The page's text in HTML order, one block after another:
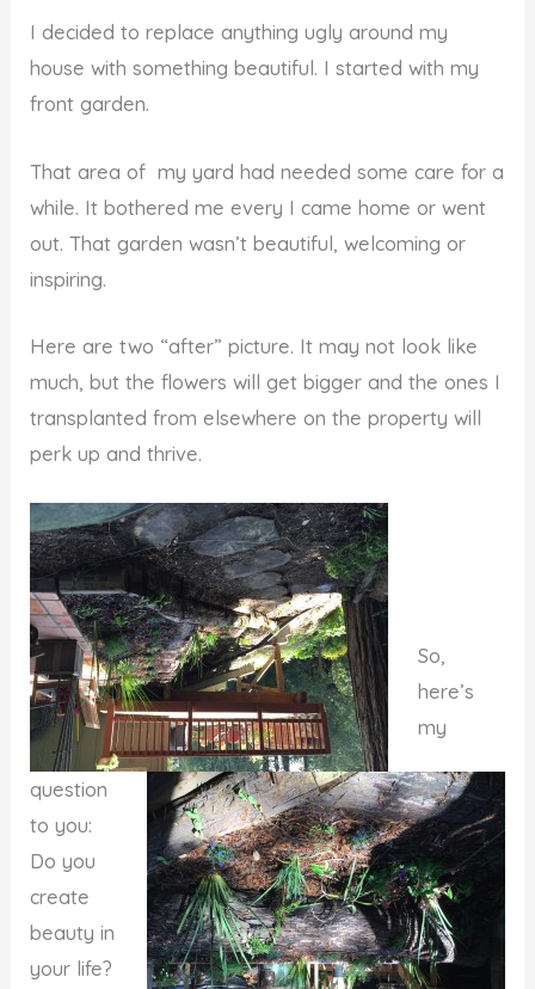
I decided to replace anything ugly around my
house with something beautiful. I started with my
front garden.
That area of my yard had needed some care for a
while. It bothered me every I came home or went
out. That garden wasn’t beautiful, welcoming or
inspiring.
Here are two “after” picture. It may not look like
much, but the flowers will get bigger and the ones I
transplanted from elsewhere on the property will
perk up and thrive.
So,
here’s
my
question
to you:
Do you
create
beauty in
your life?